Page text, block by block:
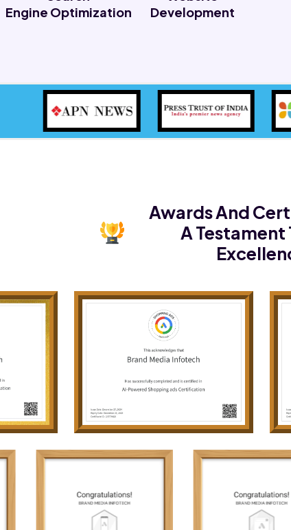
Engine Optimization
Development
Awards And
A Testament